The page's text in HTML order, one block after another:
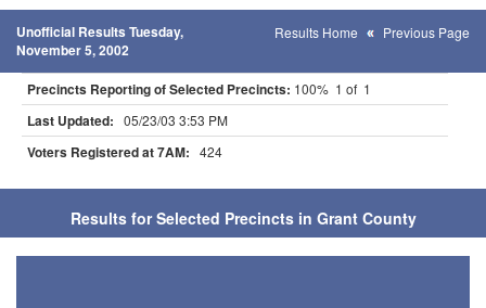
Unofficial Results Tuesday,
November 5, 2002
Results Home Previous Page
Precincts Reporting of Selected Precincts: 100% 1 of 1
Last Updated: 05/23/03 3:53 PM
Voters Registered at 7AM: 424
Results for Selected Precincts in Grant County